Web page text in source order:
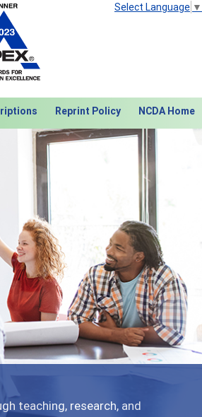
Select Language ▼
Reprint Policy NCDA Home
teaching, research, and
Next